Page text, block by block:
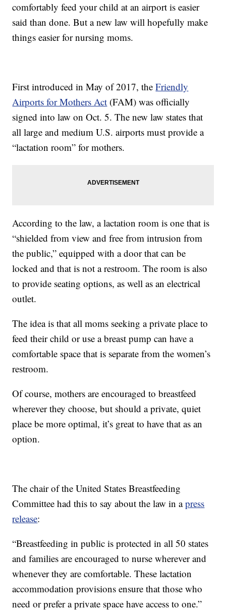
comfortably feed your child at an airport is easier
said than done. But a new law will hopefully make
things easier for nursing moms.
First introduced in May of 2017, theFriendly
Airports for Mothers Act (FAM) was officially
signed into law on Oct. 5. The new law states that
all large and medium U.S. airports must provide a
“lactation room” for mothers.
According to the law, a lactation room is one that is
“shielded from view and free from intrusion from
the public,” equipped with a door that can be
locked and that is not a restroom. The room is also
to provide seating options, as well as an electrical
outlet.
The idea is that all moms seeking a private place to
feed their child or use a breast pump can have a
comfortable space that is separate from the women’s
restroom.
Of course, mothers are encouraged to breastfeed
wherever they choose, but should a private, quiet
place be more optimal, it’s great to have that as an
option.
The chair of the United States Breastfeeding
Committee had this to say about the law in apress
release:
“Breastfeeding in public is protected in all 50 states
and families are encouraged to nurse wherever and
whenever they are comfortable. These lactation
accommodation provisions ensure that those who
need or prefer a private space have access to one.”